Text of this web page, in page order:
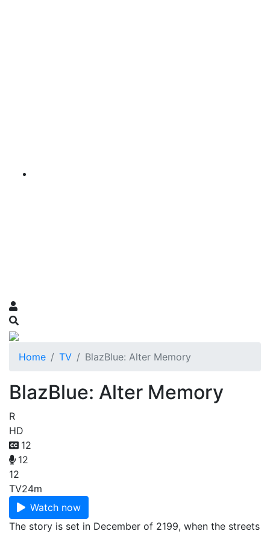
Home TV BlazBlue: Alter Memory
BlazBlue: Alter Memory
R
HD
12
12
12
TV24m
Watch now
The story is set in December of 2199, when the streets